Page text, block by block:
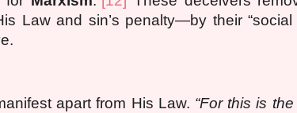
Law and sin’s penalty—by their “social
apart from His Law. “For this is the